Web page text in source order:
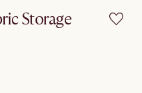
Storage